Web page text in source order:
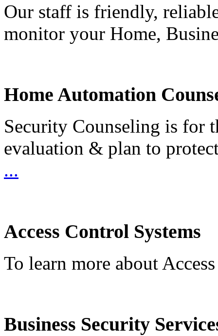
Our staff is friendly,
monitor your Home,
Home Automation
Security Counseling is for
evaluation & plan to
...
Access Control Systems
To learn more about
Business Security